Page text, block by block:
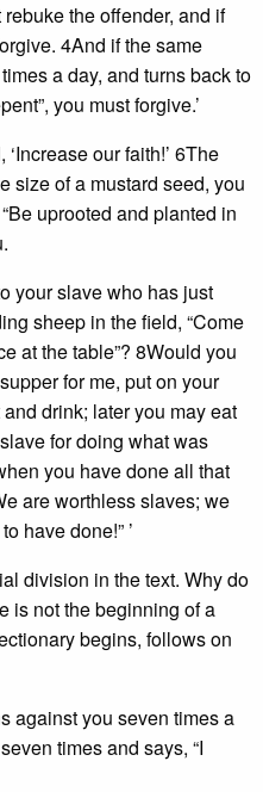
the offender, and if
4And if the same
a day, and turns back to
you must forgive.’
our faith!’ 6The
size of a mustard seed, you
uprooted and planted in
your slave who has just
sheep in the field, “Come
at the table”? 8Would you
for me, put on your
drink; later you may eat
for doing what was
you have done all that
are worthless slaves; we
have done!” ’
division in the text. Why do
is not the beginning of a
begins, follows on
against you seven times a
times and says, “I